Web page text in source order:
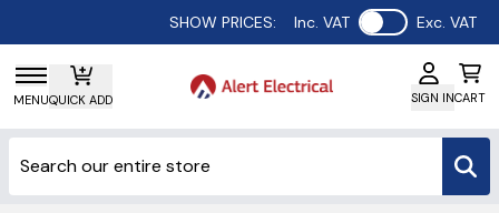
SHOW PRICES: Inc. VAT Use setting
Exc. VAT
MENUQUICK ADD SIGN INCART